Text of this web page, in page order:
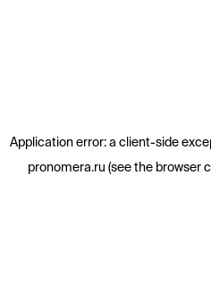
Application error: a client-side
pronomera.ru (see the browser